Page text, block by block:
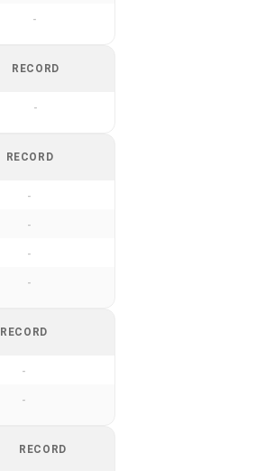
-
RECORD
-
RECORD
-
-
-
-
RECORD
-
-
RECORD